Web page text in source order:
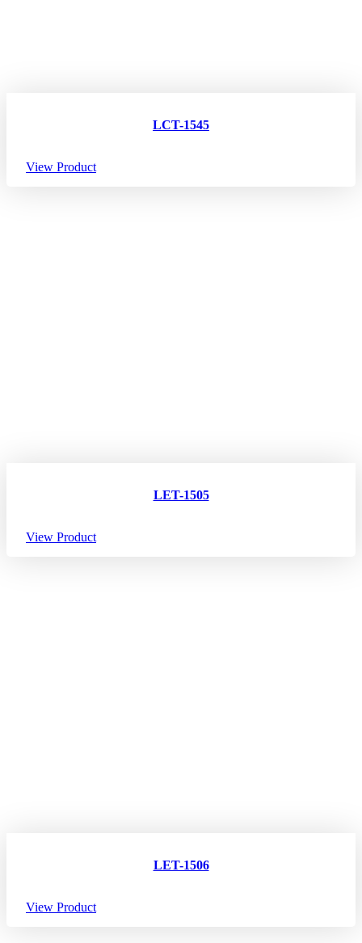
LCT-1545
View Product
LET-1505
View Product
LET-1506
View Product